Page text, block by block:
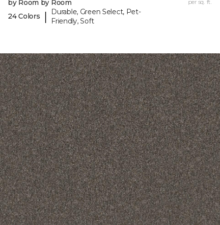
by Room by Room
24 Colors
|
Durable, Green Select, Pet-
Friendly, Soft
per sq. ft.